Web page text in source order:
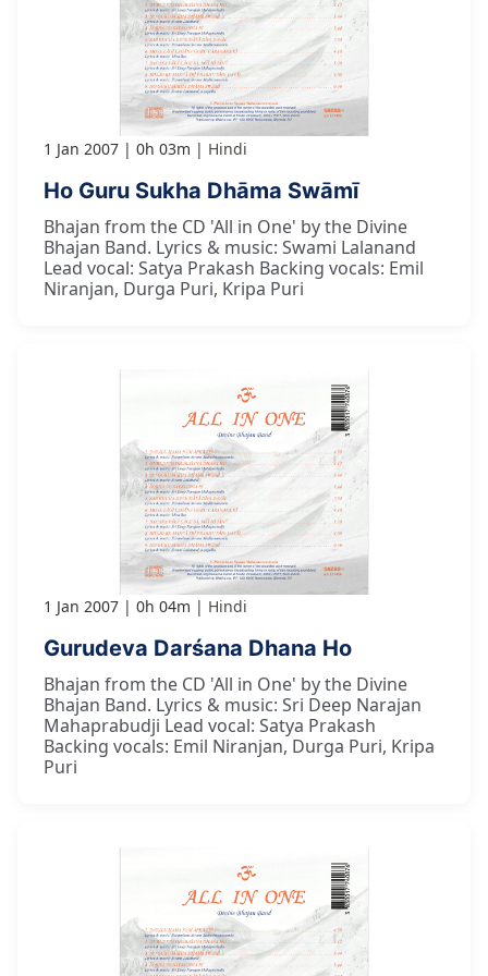
1 Jan 2007 0h 03m Hindi
Ho Guru Sukha Dhāma Swāmī
Bhajan from the CD 'All in One' by the Divine
Bhajan Band. Lyrics & music: Swami Lalanand
Lead vocal: Satya Prakash Backing vocals: Emil
Niranjan, Durga Puri, Kripa Puri
1 Jan 2007 0h 04m Hindi
Gurudeva Darśana Dhana Ho
Bhajan from the CD 'All in One' by the Divine
Bhajan Band. Lyrics & music: Sri Deep Narajan
Mahaprabudji Lead vocal: Satya Prakash
Backing vocals: Emil Niranjan, Durga Puri, Kripa
Puri